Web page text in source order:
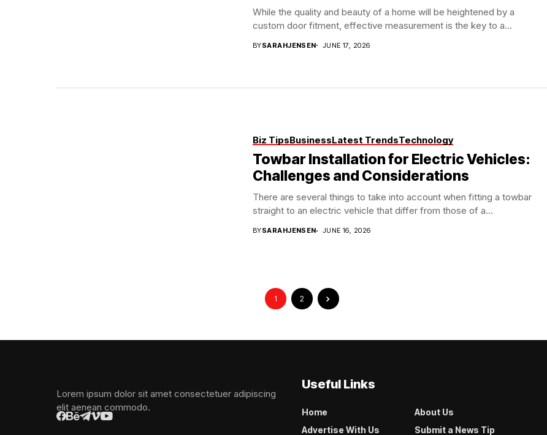
While the quality and beauty of a home will be heightened by a
custom door fitment, effective measurement is the key to a...
BYSARAHJENSEN JUNE 17, 2026
Biz TipsBusinessLatest TrendsTechnology
Towbar Installation for Electric Vehicles:
Challenges and Considerations
There are several things to take into account when fitting a towbar
straight to an electric vehicle that differ from those of a...
BYSARAHJENSEN JUNE 16, 2026
1 2
Lorem ipsum dolor sit amet consectetuer adipiscing
elit aenean commodo.
Useful Links
Home
About Us
Advertise With Us
Submit a News Tip